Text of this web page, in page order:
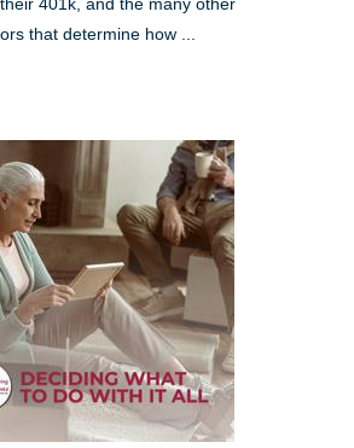
401k, and the many other
that determine how ...